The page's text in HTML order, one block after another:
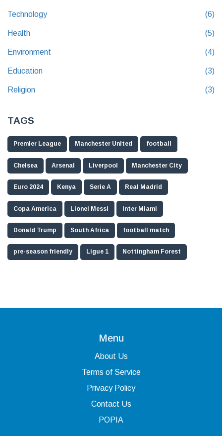
Technology (6)
Health (5)
Environment (4)
Education (3)
Religion (3)
TAGS
Premier League Manchester United football
Chelsea Arsenal Liverpool Manchester City
Euro 2024 Kenya Serie A Real Madrid
Copa America Lionel Messi Inter Miami
Donald Trump South Africa football match
pre-season friendly Ligue 1 Nottingham Forest
Menu
About Us
Terms of Service
Privacy Policy
Contact Us
POPIA